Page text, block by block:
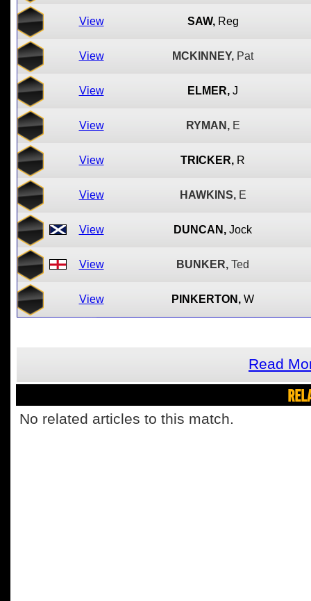
View SAW, Reg
View MCKINNEY, Pat
View ELMER, J
View RYMAN, E
View TRICKER, R
View HAWKINS, E
View DUNCAN, Jock
View BUNKER, Ted
View PINKERTON, W
Read
No related articles to this match.